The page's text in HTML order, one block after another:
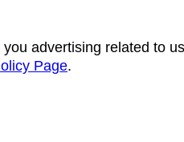
advertising related to
Page.